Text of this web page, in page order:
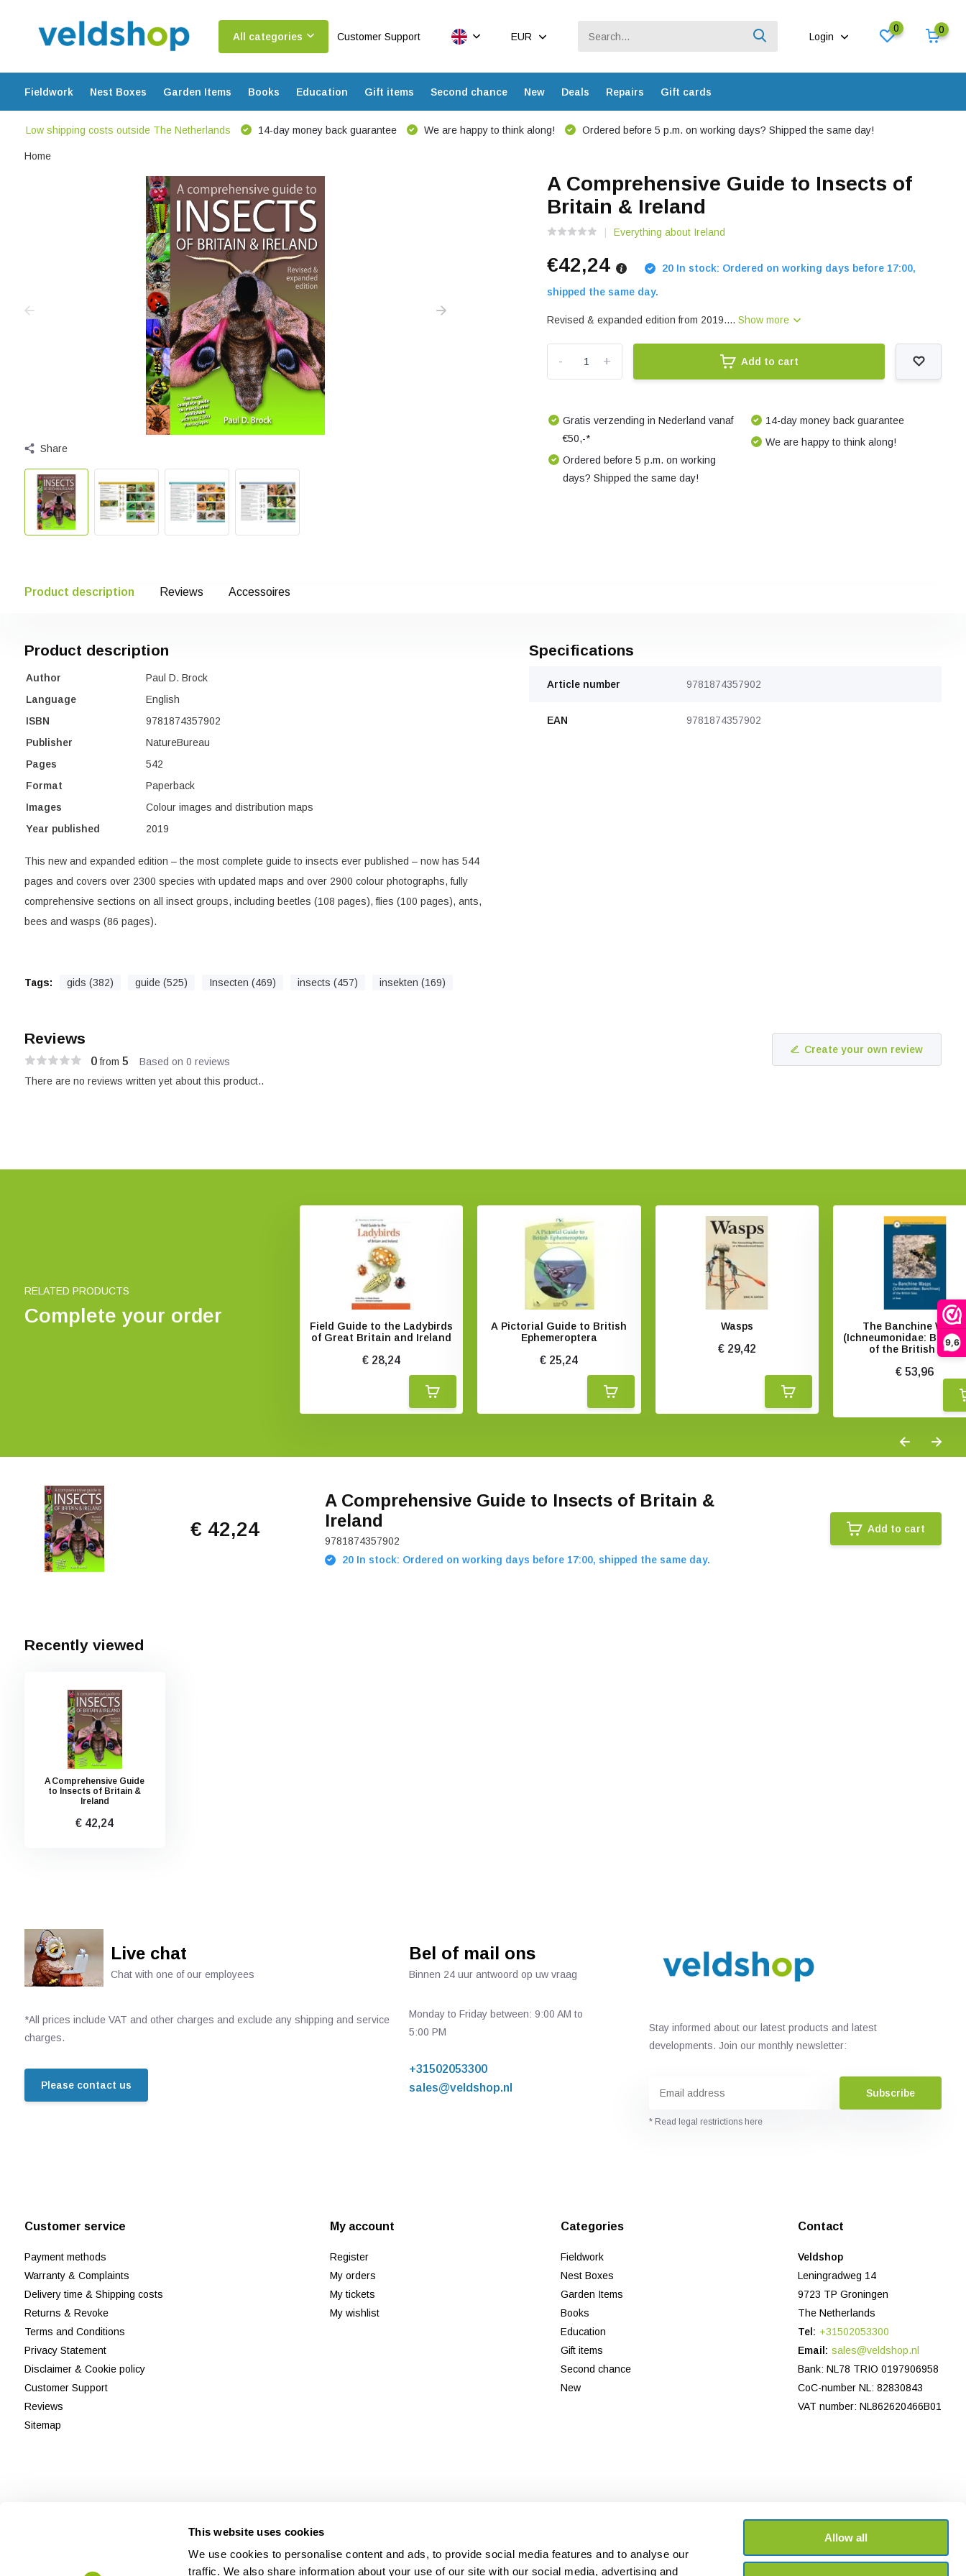
This website uses cookies
We use cookies to personalise content and ads, to provide social media features and to analyse our
traffic. We also share information about your use of our site with our social media, advertising and
Allow all
9,6
All categories Customer Support EUR Login
0 0
Fieldwork Nest Boxes Garden Items Books Education Gift items Second chance New Deals Repairs Gift cards
Low shipping costs outside The Netherlands 14-day money back guarantee We are happy to think along! Ordered before 5 p.m. on working days? Shipped the same day!
Home
Share
A Comprehensive Guide to Insects of
Britain & Ireland
Everything about Ireland
€42,24 20 In stock: Ordered on working days before 17:00,
shipped the same day.
Revised & expanded edition from 2019....Show more
+
- Add to cart
Gratis verzending in Nederland vanaf
€50,-*
Ordered before 5 p.m. on working
days? Shipped the same day!
14-day money back guarantee
We are happy to think along!
Product description Reviews Accessoires
Product description
Author
Paul D. Brock
Language
English
ISBN
9781874357902
Publisher
NatureBureau
Pages
542
Format
Paperback
Images
Colour images and distribution maps
Year published
2019
This new and expanded edition – the most complete guide to insects ever published – now has 544
pages and covers over 2300 species with updated maps and over 2900 colour photographs, fully
comprehensive sections on all insect groups, including beetles (108 pages), flies (100 pages), ants,
bees and wasps (86 pages).
Tags: gids (382) guide (525) Insecten (469) insects (457) insekten (169)
Specifications
Article number 9781874357902
EAN 9781874357902
Reviews
0from 5 Based on 0 reviews
Create your own review
There are no reviews written yet about this product..
RELATED PRODUCTS
Complete your order
Field Guide to the Ladybirds
of Great Britain and Ireland
€ 28,24
A Pictorial Guide to British
Ephemeroptera
€ 25,24
Wasps
€ 29,42
The Banchine
(Ichneumonidae:
of the British Isles
€ 53,96
€ 42,24
A Comprehensive Guide to Insects of Britain &
Ireland
9781874357902
20 In stock: Ordered on working days before 17:00, shipped the same day.
Add to cart
Recently viewed
A Comprehensive Guide
to Insects of Britain &
Ireland
€ 42,24
Live chat
Chat with one of our employees
*All prices include VAT and other charges and exclude any shipping and service
charges.
Please contact us
Bel of mail ons
Binnen 24 uur antwoord op uw vraag
Monday to Friday between: 9:00 AM to
5:00 PM
+31502053300
sales@veldshop.nl
Stay informed about our latest products and latest
developments. Join our monthly newsletter:
Subscribe
* Read legal restrictions here
Customer service
Payment methods
Warranty & Complaints
Delivery time & Shipping costs
Returns & Revoke
Terms and Conditions
Privacy Statement
Disclaimer & Cookie policy
Customer Support
Reviews
Sitemap
My account
Register
My orders
My tickets
My wishlist
Categories
Fieldwork
Nest Boxes
Garden Items
Books
Education
Gift items
Second chance
New
Contact
Veldshop
Leningradweg 14
9723 TP Groningen
The Netherlands
Tel: +31502053300
Email: sales@veldshop.nl
Bank: NL78 TRIO 0197906958
CoC-number NL: 82830843
VAT number: NL862620466B01